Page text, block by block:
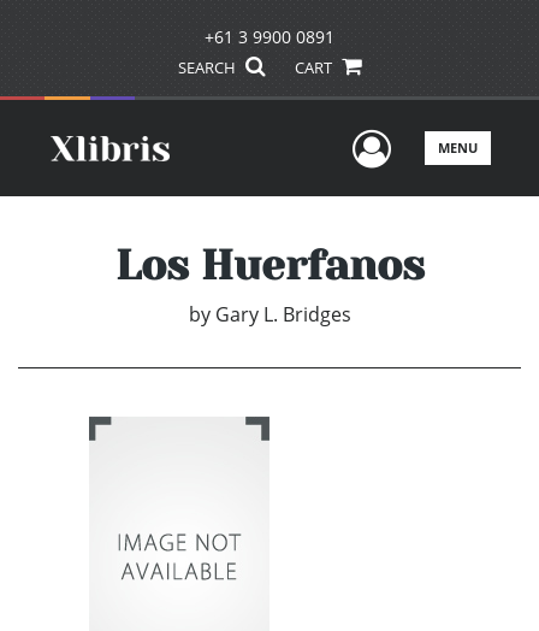
+61 3 9900 0891
SEARCH CART
UserMENU
Los Huerfanos
by Gary L. Bridges